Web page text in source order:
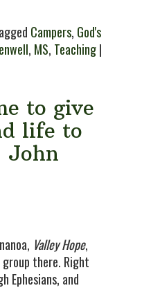
Campers, God's
, MS, Teaching|
to give
life to
John
Valley Hope,
there. Right
Ephesians, and